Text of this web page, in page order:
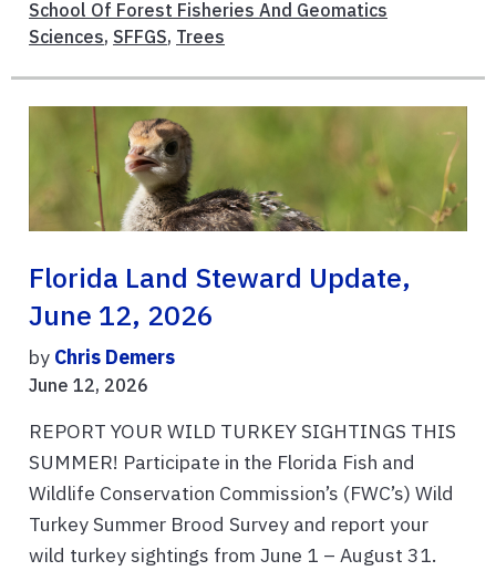
School Of Forest Fisheries And Geomatics
Sciences, SFFGS, Trees
Florida Land Steward Update,
June 12, 2026
by Chris Demers
June 12, 2026
REPORT YOUR WILD TURKEY SIGHTINGS THIS
SUMMER! Participate in the Florida Fish and
Wildlife Conservation Commission’s (FWC’s) Wild
Turkey Summer Brood Survey and report your
wild turkey sightings from June 1 – August 31.